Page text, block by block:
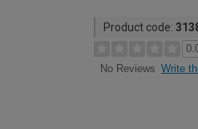
Product code:
No Reviews Write